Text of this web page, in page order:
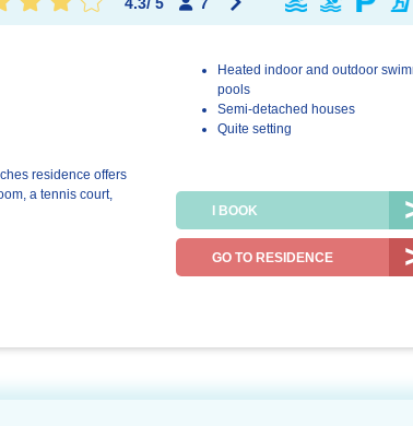
4.9/5
the region
residence offers
a tennis court,
Heated indoor and outdoor
pools
Semi-detached houses
Quite setting
I BOOK
GO TO RESIDENCE